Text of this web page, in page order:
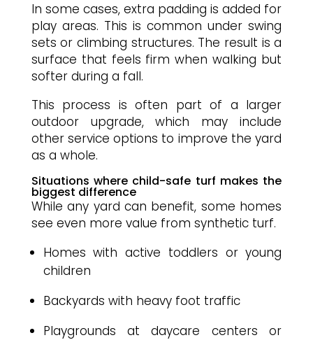
In some cases, extra padding is added for
play areas. This is common under swing
sets or climbing structures. The result is a
surface that feels firm when walking but
softer during a fall.
This process is often part of a larger
outdoor upgrade, which may include
other service options to improve the yard
as a whole.
Situations where child-safe turf makes the
biggest difference
While any yard can benefit, some homes
see even more value from synthetic turf.
Homes with active toddlers or young
children
Backyards with heavy foot traffic
Playgrounds at daycare centers or